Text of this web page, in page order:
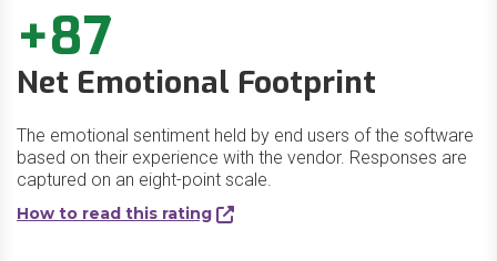
+87
Net Emotional Footprint
The emotional sentiment held by end users of the software
based on their experience with the vendor. Responses are
captured on an eight-point scale.
How to read this rating